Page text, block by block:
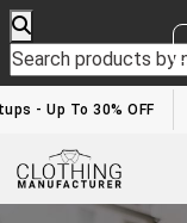
- Up To 30% OFF